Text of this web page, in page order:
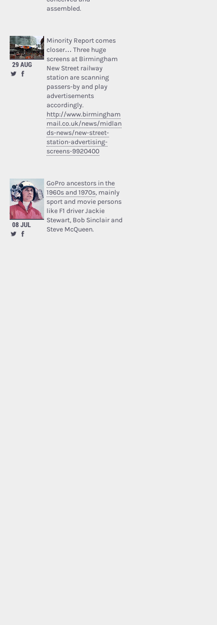
assembled.
29 AUG
Minority Report comes
closer… Three huge
screens at Birmingham
New Street railway
station are scanning
passers-by and play
advertisements
accordingly.
http://www.birmingham
mail.co.uk/news/midlan
ds-news/new-street-
station-advertising-
screens-9920400
08 JUL
GoPro ancestors in the
1960s and 1970s, mainly
sport and movie persons
like F1 driver Jackie
Stewart, Bob Sinclair and
Steve McQueen.